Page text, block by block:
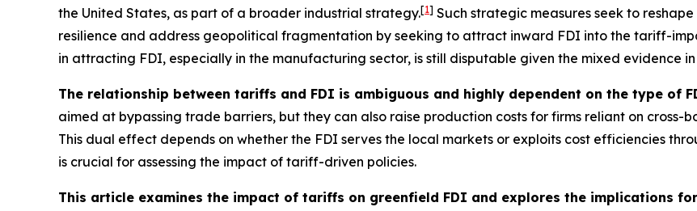
the United States, as part of a broader industrial strategy.[1] Such strategic measures seek to
resilience and address geopolitical fragmentation by seeking to attract inward FDI into the tariff-
in attracting FDI, especially in the manufacturing sector, is still disputable given the mixed evidence
The relationship between tariffs and FDI is ambiguous and highly dependent on the type of
aimed at bypassing trade barriers, but they can also raise production costs for firms reliant on cross-
This dual effect depends on whether the FDI serves the local markets or exploits cost efficiencies
is crucial for assessing the impact of tariff-driven policies.
This article examines the impact of tariffs on greenfield FDI and explores the implications